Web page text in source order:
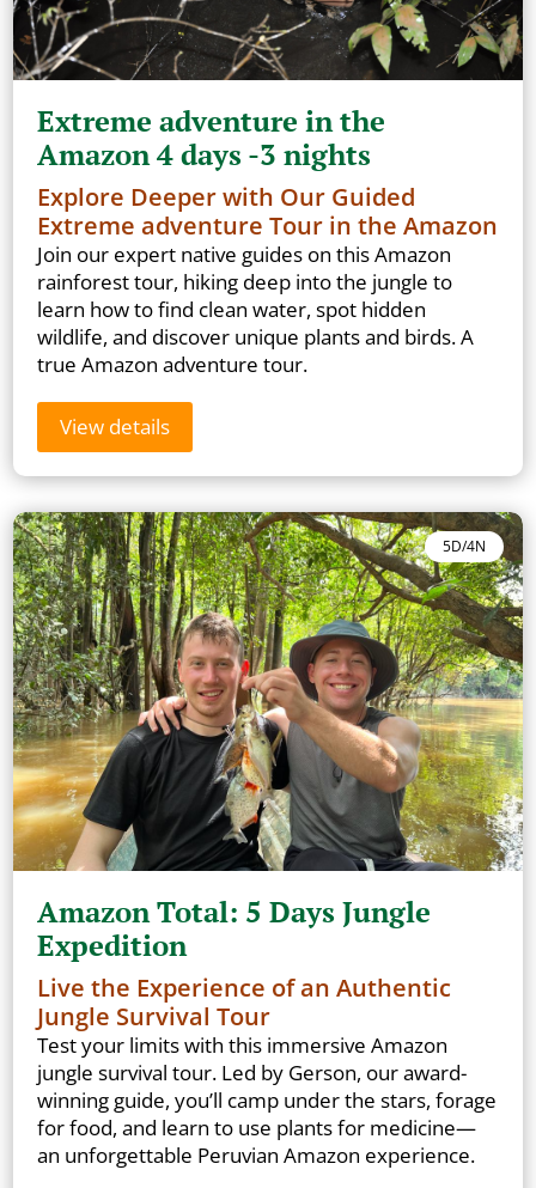
Extreme adventure in the
Amazon 4 days -3 nights
Explore Deeper with Our Guided
Extreme adventure Tour in the Amazon
Join our expert native guides on this Amazon
rainforest tour, hiking deep into the jungle to
learn how to find clean water, spot hidden
wildlife, and discover unique plants and birds. A
true Amazon adventure tour.
View details
5D/4N
Amazon Total: 5 Days Jungle
Expedition
Live the Experience of an Authentic
Jungle Survival Tour
Test your limits with this immersive Amazon
jungle survival tour. Led by Gerson, our award-
winning guide, you’ll camp under the stars, forage
for food, and learn to use plants for medicine—
an unforgettable Peruvian Amazon experience.